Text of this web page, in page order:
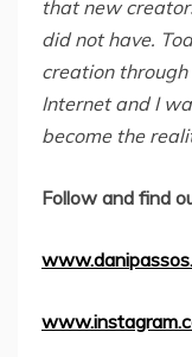
that new
did not have.
creation
Internet and I
become the
Follow and find